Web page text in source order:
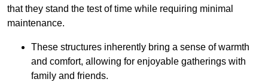
that they stand the test of time while requiring minimal
maintenance.
These structures inherently bring a sense of warmth
and comfort, allowing for enjoyable gatherings with
family and friends.